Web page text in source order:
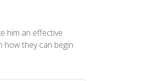
him an effective
how they can begin